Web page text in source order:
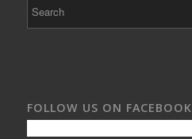
FOLLOW US ON FACEBOOK